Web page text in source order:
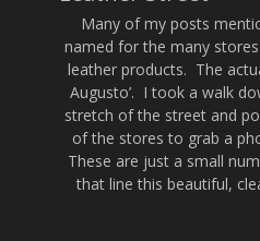
Many of my posts
named for the many
leather products. The
Augusto’. I took a walk
stretch of the street and
of the stores to grab a
These are just a small
that line this beautiful,